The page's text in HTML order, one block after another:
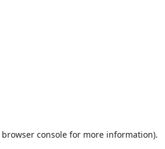
browser consolefor more information).